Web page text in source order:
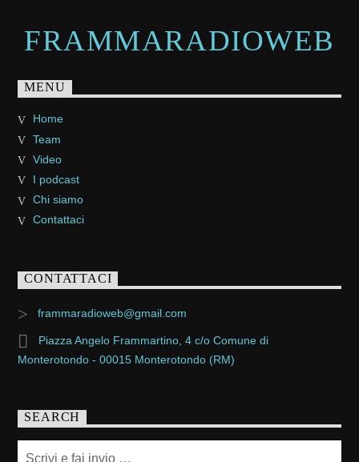
FRAMMARADIOWEB
MENU
Home
Team
Video
I podcast
Chi siamo
Contattaci
CONTATTACI
frammaradioweb@gmail.com
Piazza Angelo Frammartino, 4 c/o Comune di
Monterotondo - 00015 Monterotondo (RM)
SEARCH